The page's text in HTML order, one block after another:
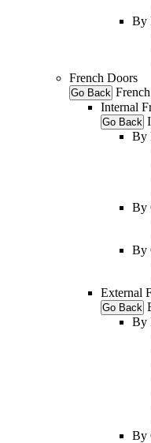
By
French Doors
Go Back
Internal
Go Back
By
By
By
External
Go Back
By
By